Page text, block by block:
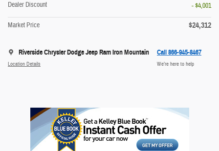
Dealer Discount
- $4,001
Market Price $24,312
Riverside Chrysler Dodge Jeep Ram Iron Mountain
Location Details
Call 866-945-8467
We’re here to help